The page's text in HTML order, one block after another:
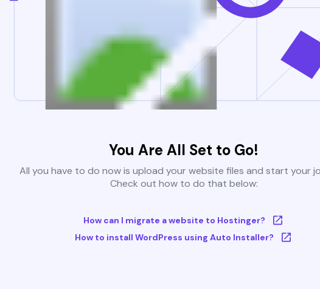
You Are All Set to Go!
All you have to do now is upload your website files and start your
Check out how to do that below:
How can I migrate a website to Hostinger?
How to install WordPress using Auto Installer?